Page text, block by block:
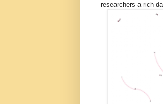
researchers a rich